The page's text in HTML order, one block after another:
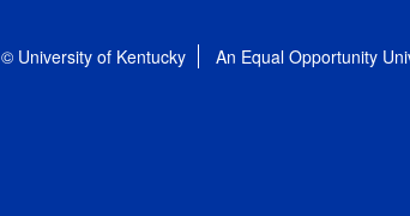
© University of Kentucky An Equal Opportunity